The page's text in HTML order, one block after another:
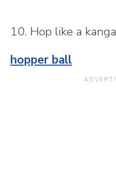
10. Hop like a
hopper ball